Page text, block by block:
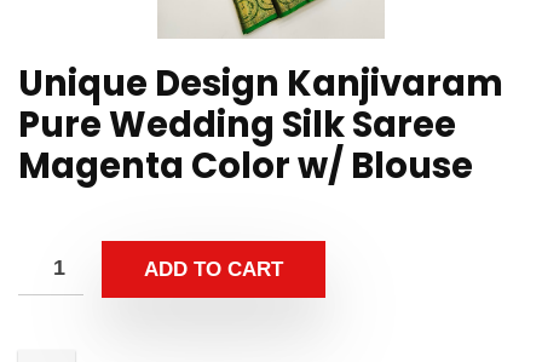
Unique Design Kanjivaram
Pure Wedding Silk Saree
Magenta Color w/ Blouse
ADD TO CART